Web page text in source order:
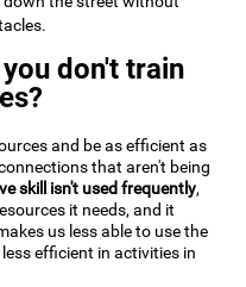
don't train
and be as efficient as
that aren't being
skill isn't used frequently,
it needs, and it
us less able to use the
efficient in activities in